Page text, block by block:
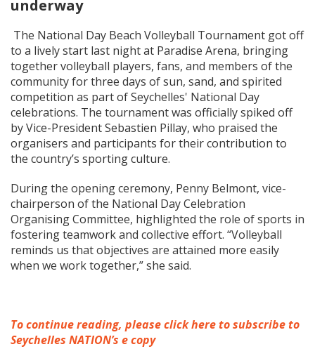
underway
The National Day Beach Volleyball Tournament got off
to a lively start last night at Paradise Arena, bringing
together volleyball players, fans, and members of the
community for three days of sun, sand, and spirited
competition as part of Seychelles' National Day
celebrations. The tournament was officially spiked off
by Vice-President Sebastien Pillay, who praised the
organisers and participants for their contribution to
the country’s sporting culture.
During the opening ceremony, Penny Belmont, vice-
chairperson of the National Day Celebration
Organising Committee, highlighted the role of sports in
fostering teamwork and collective effort. “Volleyball
reminds us that objectives are attained more easily
when we work together,” she said.
To continue reading, please click here to subscribe to
Seychelles NATION’s e copy